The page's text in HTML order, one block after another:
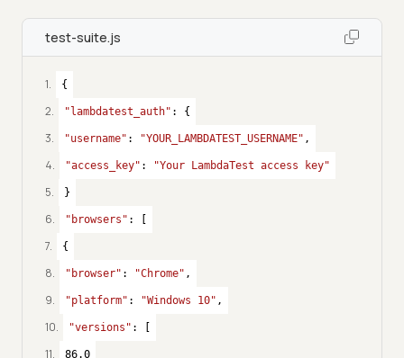
test-suite.js
1. {
2. "lambdatest_auth" : {
3. "username" : "YOUR_LAMBDATEST_USERNAME" ,
4. "access_key" : "Your LambdaTest access key"
5. }
6. "browsers" : [
7. {
8. "browser" : "Chrome" ,
9. "platform" : "Windows 10" ,
10. "versions" : [
11. 86.0